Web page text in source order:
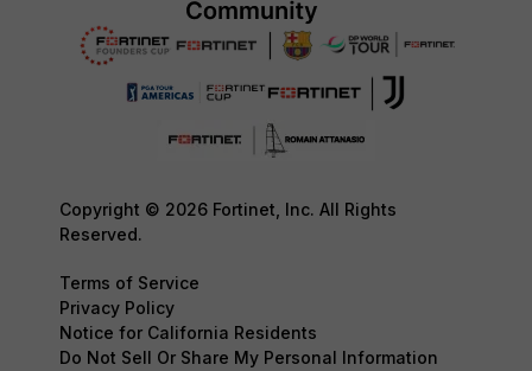
Copyright © 2026 Fortinet, Inc. All Rights
Reserved.
Terms of Service
Privacy Policy
Notice for California Residents
Do Not Sell Or Share My Personal Information